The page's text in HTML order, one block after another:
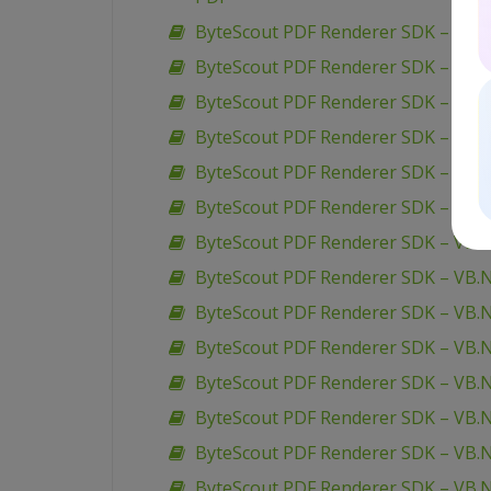
ByteScout PDF Renderer SDK –
ByteScout PDF Renderer SDK –
ByteScout PDF Renderer SDK –
ByteScout PDF Renderer SDK –
ByteScout PDF Renderer SDK –
ByteScout PDF Renderer SDK –
ByteScout PDF Renderer SDK –
ByteScout PDF Renderer SDK –
ByteScout PDF Renderer SDK –
ByteScout PDF Renderer SDK –
ByteScout PDF Renderer SDK –
ByteScout PDF Renderer SDK –
ByteScout PDF Renderer SDK –